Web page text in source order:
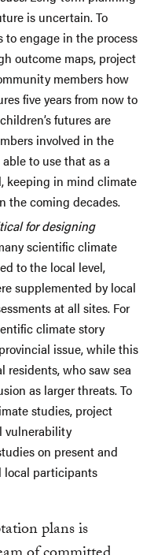
is uncertain. To
engage in the process
outcome maps, project
members how
five years from now to
futures are
involved in the
to use that as a
keeping in mind climate
the coming decades.
for designing
scientific climate
to the local level,
supplemented by local
at all sites. For
climate story
issue, while this
residents, who saw sea
as larger threats. To
studies, project
vulnerability
on present and
local participants
plans is